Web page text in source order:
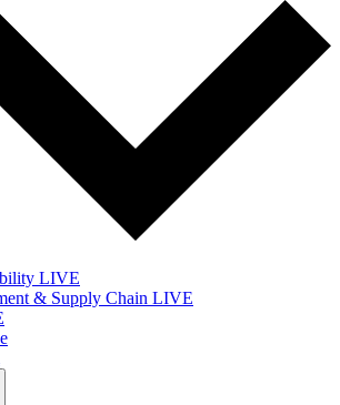
LIVE
& Supply Chain LIVE